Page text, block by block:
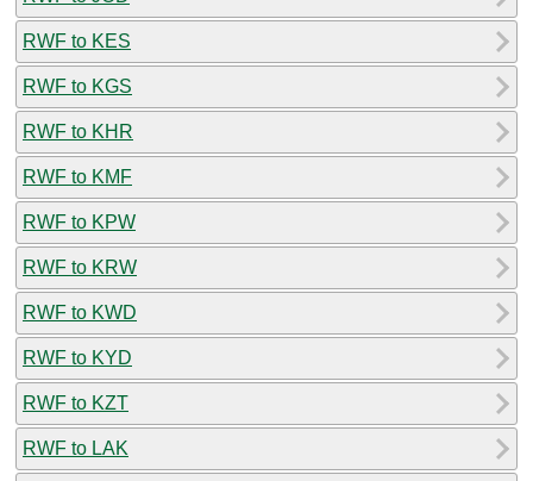
RWF to KES
RWF to KGS
RWF to KHR
RWF to KMF
RWF to KPW
RWF to KRW
RWF to KWD
RWF to KYD
RWF to KZT
RWF to LAK